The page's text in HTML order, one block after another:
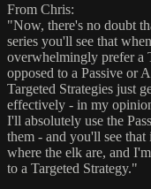
From Chris:
"Now, there's no doubt
series you'll see that
overwhelmingly prefer a
opposed to a Passive or
Targeted Strategies just
effectively - in my
I'll absolutely use the
them - and you'll see
where the elk are, and
to a Targeted Strategy."